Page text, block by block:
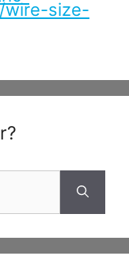
wire-size-